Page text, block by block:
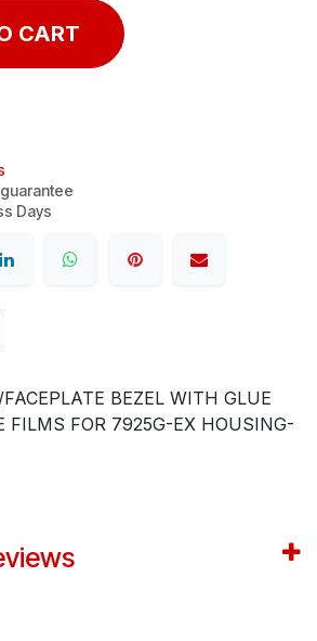
CART
Days
BEZEL WITH GLUE
FILMS FOR 7925G-EX HOUSING-